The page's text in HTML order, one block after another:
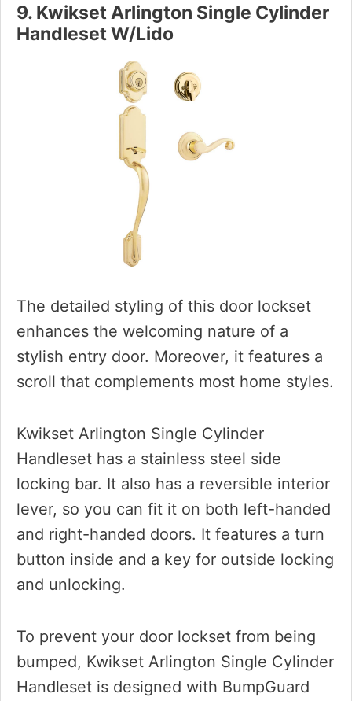
9. Kwikset Arlington Single Cylinder
Handleset W/Lido
The detailed styling of this door lockset
enhances the welcoming nature of a
stylish entry door. Moreover, it features a
scroll that complements most home styles.
Kwikset Arlington Single Cylinder
Handleset has a stainless steel side
locking bar. It also has a reversible interior
lever, so you can fit it on both left-handed
and right-handed doors. It features a turn
button inside and a key for outside locking
and unlocking.
To prevent your door lockset from being
bumped, Kwikset Arlington Single Cylinder
Handleset is designed with BumpGuard